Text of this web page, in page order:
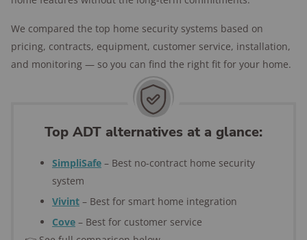
We compared the top home security systems based on
pricing, contracts, equipment, customer service, installation,
and monitoring — so you can find the right fit for your home.
Top ADT alternatives at a glance:
SimpliSafe – Best no-contract home security
system
Vivint – Best for smart home integration
Cove – Best for customer service